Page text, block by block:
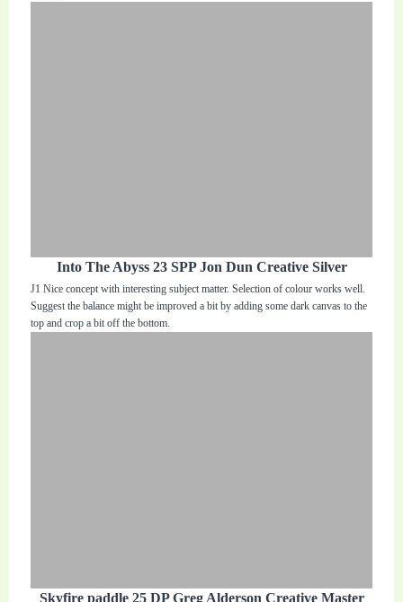
Into The Abyss 23 SPP Jon Dun Creative Silver
J1 Nice concept with interesting subject matter. Selection of colour works well.
Suggest the balance might be improved a bit by adding some dark canvas to the
top and crop a bit off the bottom.
Skyfire paddle 25 DP Greg Alderson Creative Master